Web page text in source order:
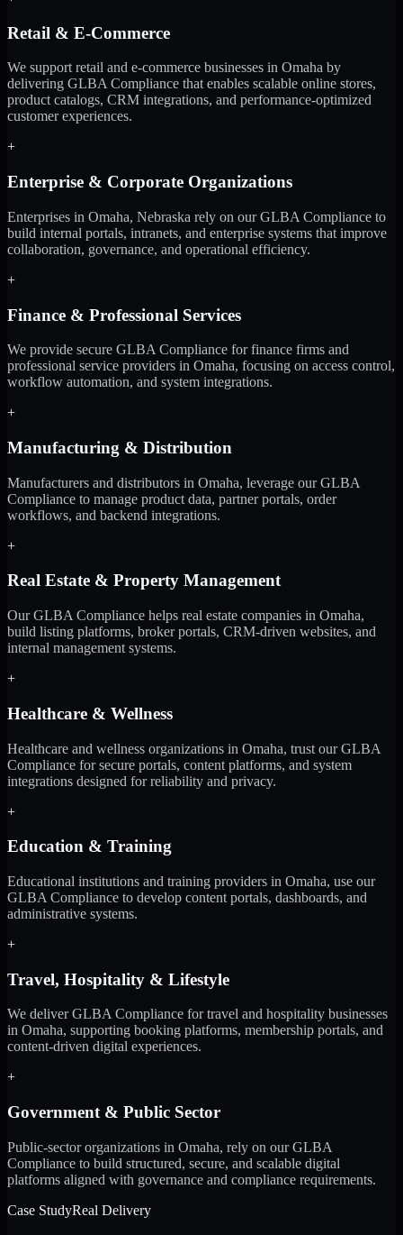
Retail & E-Commerce
We support retail and e-commerce businesses in Omaha by
delivering GLBA Compliance that enables scalable online stores,
product catalogs, CRM integrations, and performance-optimized
customer experiences.
+
Enterprise & Corporate Organizations
Enterprises in Omaha, Nebraska rely on our GLBA Compliance to
build internal portals, intranets, and enterprise systems that improve
collaboration, governance, and operational efficiency.
+
Finance & Professional Services
We provide secure GLBA Compliance for finance firms and
professional service providers in Omaha, focusing on access control,
workflow automation, and system integrations.
+
Manufacturing & Distribution
Manufacturers and distributors in Omaha, leverage our GLBA
Compliance to manage product data, partner portals, order
workflows, and backend integrations.
+
Real Estate & Property Management
Our GLBA Compliance helps real estate companies in Omaha,
build listing platforms, broker portals, CRM-driven websites, and
internal management systems.
+
Healthcare & Wellness
Healthcare and wellness organizations in Omaha, trust our GLBA
Compliance for secure portals, content platforms, and system
integrations designed for reliability and privacy.
+
Education & Training
Educational institutions and training providers in Omaha, use our
GLBA Compliance to develop content portals, dashboards, and
administrative systems.
+
Travel, Hospitality & Lifestyle
We deliver GLBA Compliance for travel and hospitality businesses
in Omaha, supporting booking platforms, membership portals, and
content-driven digital experiences.
+
Government & Public Sector
Public-sector organizations in Omaha, rely on our GLBA
Compliance to build structured, secure, and scalable digital
platforms aligned with governance and compliance requirements.
Case StudyReal Delivery